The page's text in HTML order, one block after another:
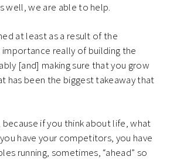
well, we are able to help.
at least as a result of the
importance really of building the
[and] making sure that you grow
has been the biggest takeaway that
because if you think about life, what
have your competitors, you have
running, sometimes, “ahead” so